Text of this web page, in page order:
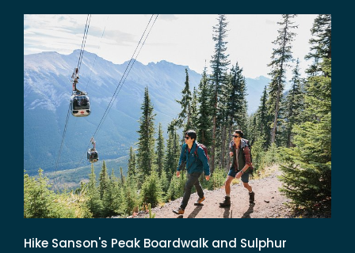
Hike Sanson's Peak Boardwalk and Sulphur